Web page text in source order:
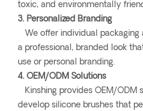
toxic, and environmentally
3. Personalized Branding
We offer individual packaging
a professional, branded look
use or personal branding.
4. OEM/ODM Solutions
Kinshing provides OEM/ODM
develop silicone brushes that